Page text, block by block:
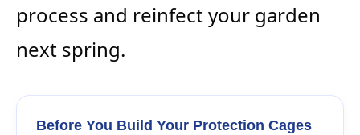
process and reinfect your garden
next spring.
Before You Build Your Protection Cages